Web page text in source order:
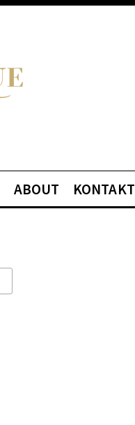
ABOUT KONTAKT